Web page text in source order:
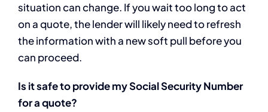
situation can change. If you wait too long to act
on a quote, the lender will likely need to refresh
the information with a new soft pull before you
can proceed.
Is it safe to provide my Social Security Number
for a quote?